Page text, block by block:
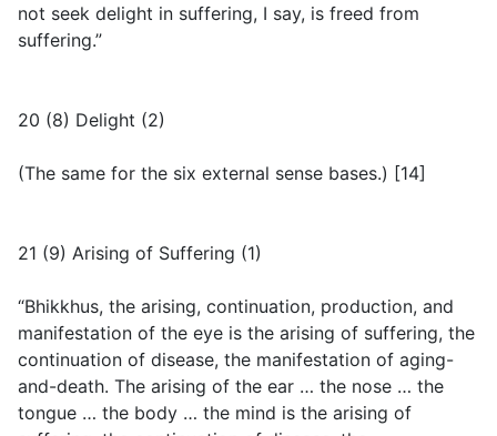
not seek delight in suffering, I say, is freed from
suffering.”
20 (8) Delight (2)
(The same for the six external sense bases.) [14]
21 (9) Arising of Suffering (1)
“Bhikkhus, the arising, continuation, production, and
manifestation of the eye is the arising of suffering, the
continuation of disease, the manifestation of aging-
and-death. The arising of the ear … the nose … the
tongue … the body … the mind is the arising of